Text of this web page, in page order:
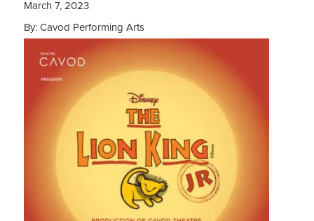
March 7, 2023
By: Cavod Performing Arts